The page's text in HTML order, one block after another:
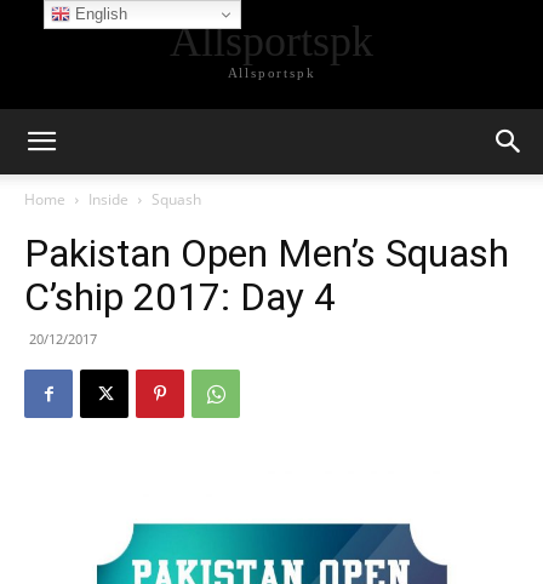
Allsportspk
Allsportspk
Home Inside Squash
Pakistan Open Men’s Squash
C’ship 2017: Day 4
20/12/2017
English